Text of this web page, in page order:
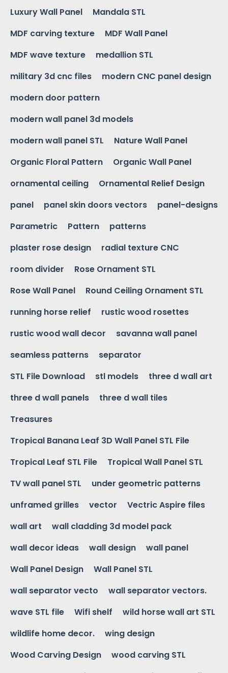
Luxury Wall Panel
Mandala STL
MDF carving texture
MDF Wall Panel
MDF wave texture
medallion STL
military 3d cnc files
modern CNC panel design
modern door pattern
modern wall panel 3d models
modern wall panel STL
Nature Wall Panel
Organic Floral Pattern
Organic Wall Panel
ornamental ceiling
Ornamental Relief Design
panel
panel skin doors vectors
panel-designs
Parametric
Pattern
patterns
plaster rose design
radial texture CNC
room divider
Rose Ornament STL
Rose Wall Panel
Round Ceiling Ornament STL
running horse relief
rustic wood rosettes
rustic wood wall decor
savanna wall panel
seamless patterns
separator
STL File Download
stl models
three d wall art
three d wall panels
three d wall tiles
Treasures
Tropical Banana Leaf 3D Wall Panel STL File
Tropical Leaf STL File
Tropical Wall Panel STL
TV wall panel STL
under geometric patterns
unframed grilles
vector
Vectric Aspire files
wall art
wall cladding 3d model pack
wall decor ideas
wall design
wall panel
Wall Panel Design
Wall Panel STL
wall separator vecto
wall separator vectors.
wave STL file
Wifi shelf
wild horse wall art STL
wildlife home decor.
wing design
Wood Carving Design
wood carving STL